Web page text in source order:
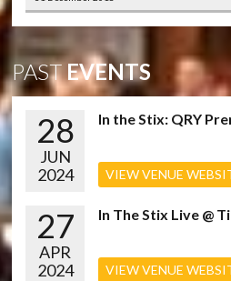
PASTEVENTS
28
JUN
2024
In the Stix: QRY
VIEW VENUE
27
APR
2024
In The Stix Live @
VIEW VENUE